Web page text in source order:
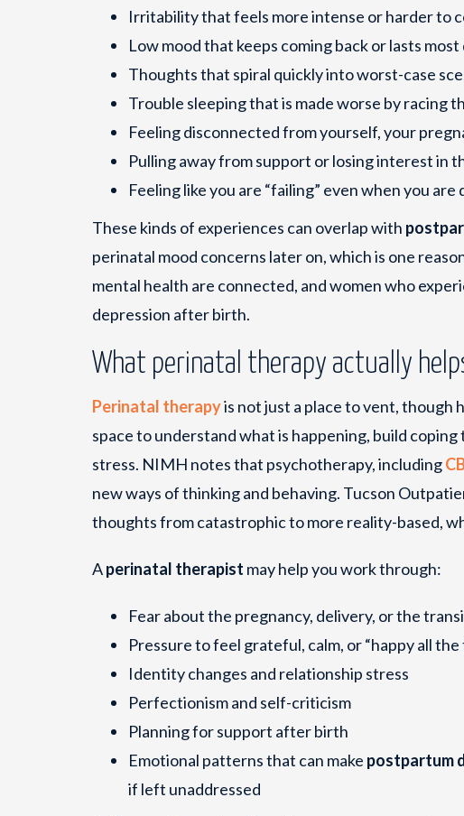
Irritability that feels more intense or harder to
Low mood that keeps coming back or lasts most
Thoughts that spiral quickly into worst-case
Trouble sleeping that is made worse by racing
Feeling disconnected from yourself, your
Pulling away from support or losing interest in
Feeling like you are “failing” even when you are
These kinds of experiences can overlap with
perinatal mood concerns later on, which is one
mental health are connected, and women who
depression after birth.
What perinatal therapy actually
Perinatal therapyis not just a place to vent, though
space to understand what is happening, build
stress. NIMH notes that psychotherapy, including
new ways of thinking and behaving. Tucson
thoughts from catastrophic to more reality-based,
Aperinatal therapist may help you work through:
Fear about the pregnancy, delivery, or the
Pressure to feel grateful, calm, or “happy all the
Identity changes and relationship stress
Perfectionism and self-criticism
Planning for support after birth
Emotional patterns that can make postpartum
if left unaddressed